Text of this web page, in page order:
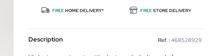
FREEHOME DELIVERY* FREESTORE DELIVERY
Description Ref. : 468528929